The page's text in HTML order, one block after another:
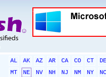
AL AK AZ AR CA CO CT
DE
MT
NE NV NH NJ NM NY
NC